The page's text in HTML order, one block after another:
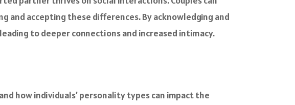
and accepting these differences. By acknowledging and
to deeper connections and increased intimacy.
how individuals’ personality types can impact the